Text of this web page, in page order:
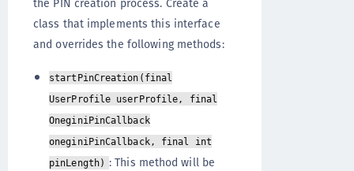
the PIN creation process. Create a
class that implements this interface
and overrides the following methods:
startPinCreation(final
UserProfile userProfile, final
OneginiPinCallback
oneginiPinCallback, final int
pinLength) : This method will be